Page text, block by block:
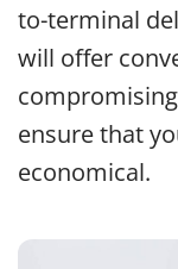
to-terminal
will offer
ensure that
economical.